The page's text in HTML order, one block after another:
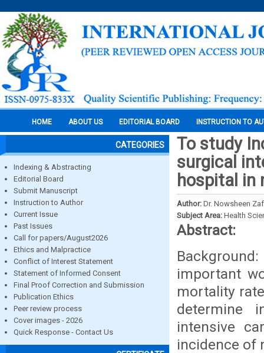
HOME ABOUT US EDITORIAL BOARD INSTRUCTION TO
CATEGORIES
Indexing & Abstracting
Editorial Board
Submit Manuscript
Instruction to Author
Current Issue
Past Issues
Call for papers/August2026
Ethics and Malpractice
Conflict of Interest Statement
Statement of Informed Consent
Final Proof Correction and Submission
Publication Ethics
Peer review process
Cover images - 2026
Quick Response - Contact Us
To study
surgical
hospital in
Author: Dr. Nowsheen
Subject Area: Health
Abstract:
important
mortality
determine
intensive
incidence of